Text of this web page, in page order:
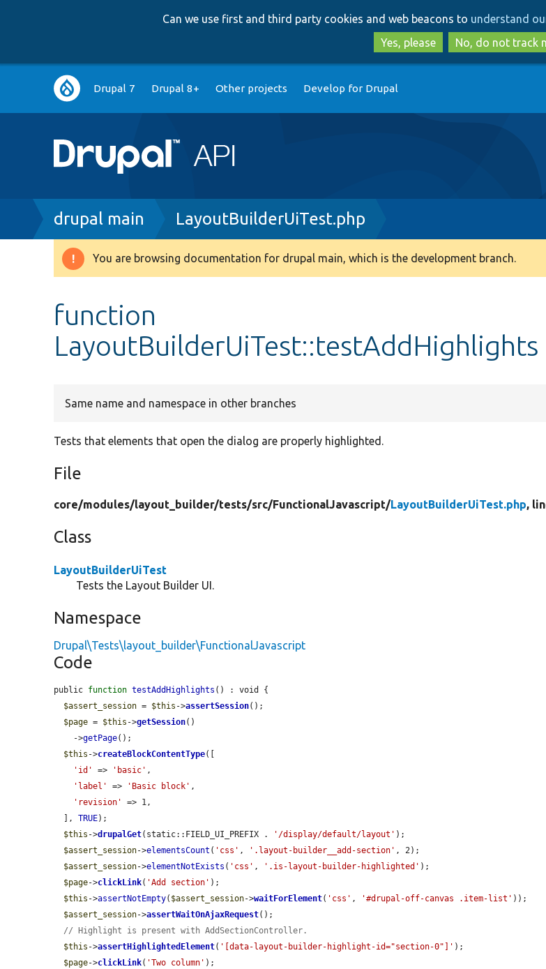
to
main
content
to
search
Can we use first and third party cookies and web beacons to understand
Yes, please
No, do not track
Main
navigation
Drupal 7 Drupal 8+ Other projects Develop for Drupal
Breadcrumb
drupal main LayoutBuilderUiTest.php
Warning
You are browsing documentation for drupal main, which is the development branch.
function
LayoutBuilderUiTest::testAddHighlights
Same name and namespace in other branches
Tests that elements that open the dialog are properly highlighted.
File
core/modules/layout_builder/tests/src/FunctionalJavascript/LayoutBuilderUiTest.php,
Class
LayoutBuilderUiTest
Tests the Layout Builder UI.
Namespace
Drupal\Tests\layout_builder\FunctionalJavascript
Code
public function testAddHighlights () : void {
$assert_session = $this ->assertSession();
$page = $this ->getSession()
    ->
getPage();
$this ->createBlockContentType([
'id'
=> 'basic' ,
'label'
=> 'Basic block' ,
'revision'
=> 1,
  ],
TRUE);
$this ->drupalGet(static::FIELD_UI_PREFIX . '/display/default/layout' );
$assert_session->elementsCount ( 'css' , '.layout-builder__add-section' , 2);
$assert_session->elementNotExists ( 'css' , '.is-layout-builder-highlighted' );
$page->clickLink( 'Add section' );
$this ->assertNotEmpty( $assert_session->waitForElement( 'css' , '#drupal-off-canvas .item-list' ));
$assert_session->assertWaitOnAjaxRequest();
// Highlight is present with AddSectionController.
$this ->assertHighlightedElement( '[data-layout-builder-highlight-id="section-0"]' );
$page->clickLink( 'Two column' );